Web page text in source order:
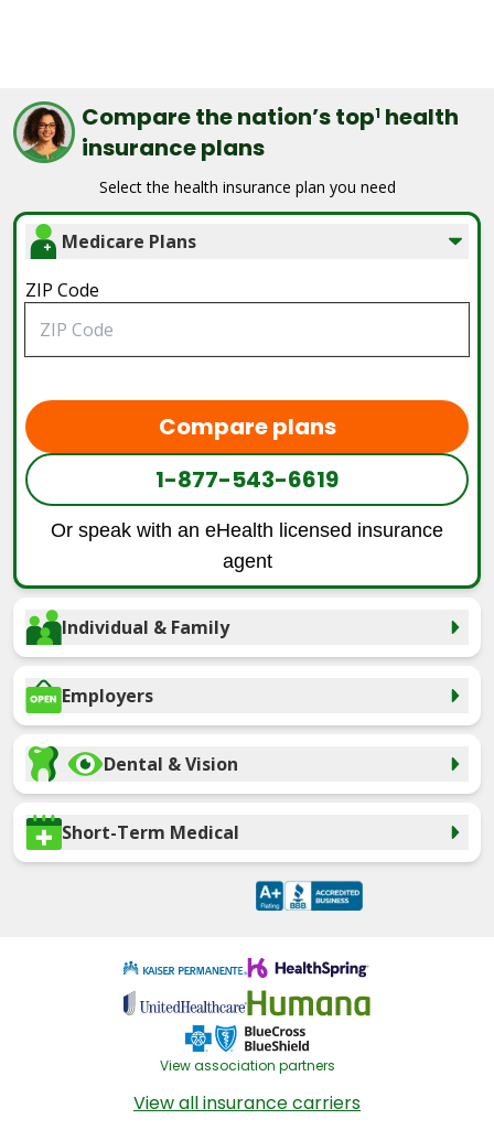
Compare the nation’s top1 health
insurance plans
Select the health insurance plan you need
Medicare Plans
ZIP Code
Compare plans
1-877-543-6619
Or speak with an eHealth licensed insurance
agent
Individual & Family
Employers
Dental & Vision
Short-Term Medical
View association partners
View all insurance carriers